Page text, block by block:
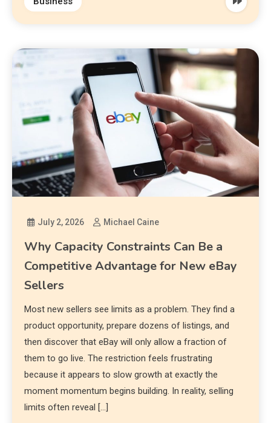
July 2, 2026 Michael Caine
Why Capacity Constraints Can Be a
Competitive Advantage for New eBay
Sellers
Most new sellers see limits as a problem. They find a
product opportunity, prepare dozens of listings, and
then discover that eBay will only allow a fraction of
them to go live. The restriction feels frustrating
because it appears to slow growth at exactly the
moment momentum begins building. In reality, selling
limits often reveal […]